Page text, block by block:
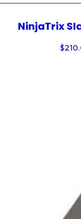
NinjaTrix
$